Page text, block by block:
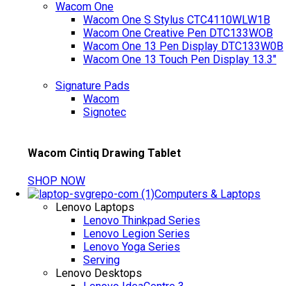
Wacom One
Wacom One S Stylus CTC4110WLW1B
Wacom One Creative Pen DTC133WOB
Wacom One 13 Pen Display DTC133W0B
Wacom One 13 Touch Pen Display 13.3"
Signature Pads
Wacom
Signotec
Wacom Cintiq Drawing Tablet
SHOP NOW
Computers & Laptops
Lenovo Laptops
Lenovo Thinkpad Series
Lenovo Legion Series
Lenovo Yoga Series
Serving
Lenovo Desktops